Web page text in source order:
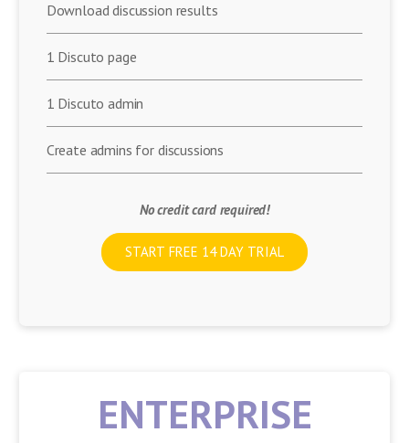
Download discussion results
1 Discuto page
1 Discuto admin
Create admins for discussions
No credit card required!
ENTERPRISE